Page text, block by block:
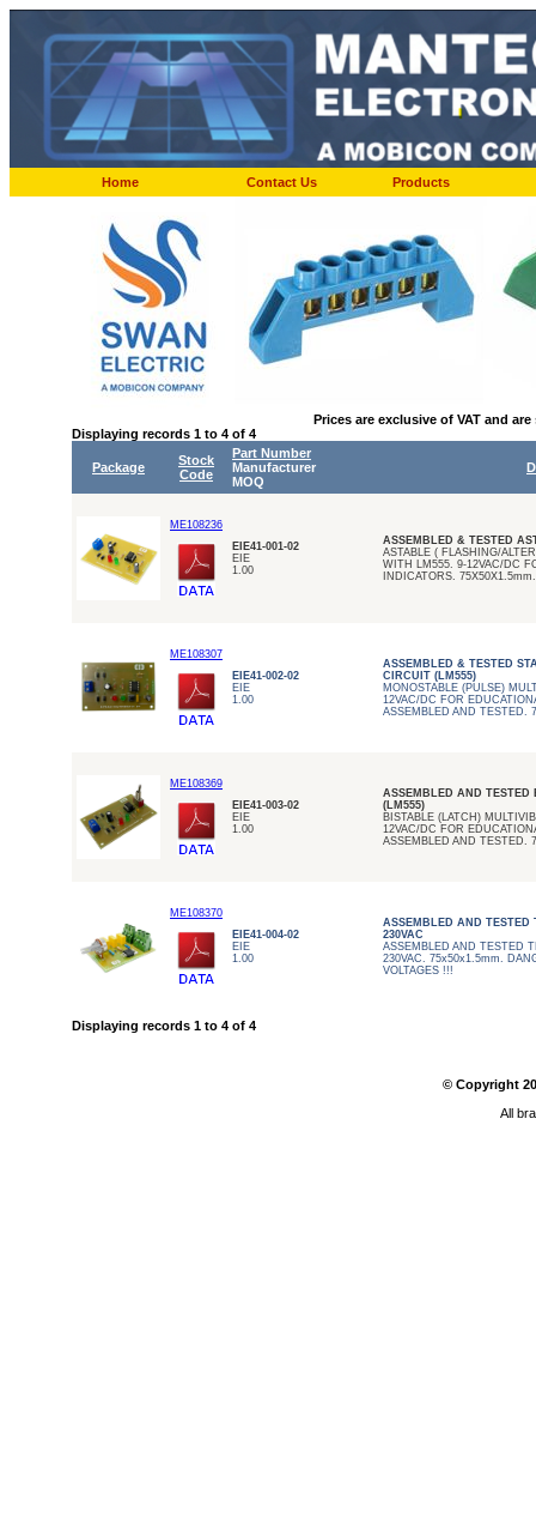
Home Contact Us Products
Prices are exclusive of VAT and
Displaying records 1 to 4 of 4
Package
Stock
Code
Part Number
Manufacturer
MOQ
ME108236
EIE41-001-02
EIE
1.00
ASSEMBLED & TESTED
ASTABLE ( FLASHING/
WITH LM555. 9-12VAC/DC
INDICATORS. 75X50X1.5mm.
ME108307
EIE41-002-02
EIE
1.00
ASSEMBLED & TESTED
CIRCUIT (LM555)
MONOSTABLE (PULSE)
12VAC/DC FOR
ASSEMBLED AND TESTED.
ME108369
EIE41-003-02
EIE
1.00
ASSEMBLED AND TESTED
(LM555)
BISTABLE (LATCH)
12VAC/DC FOR
ASSEMBLED AND TESTED.
ME108370
EIE41-004-02
EIE
1.00
ASSEMBLED AND
230VAC
ASSEMBLED AND TESTED
230VAC. 75x50x1.5mm.
VOLTAGES !!!
Displaying records 1 to 4 of 4
© Copyright
All